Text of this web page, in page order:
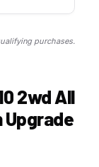
purchases.
2wd All
Upgrade